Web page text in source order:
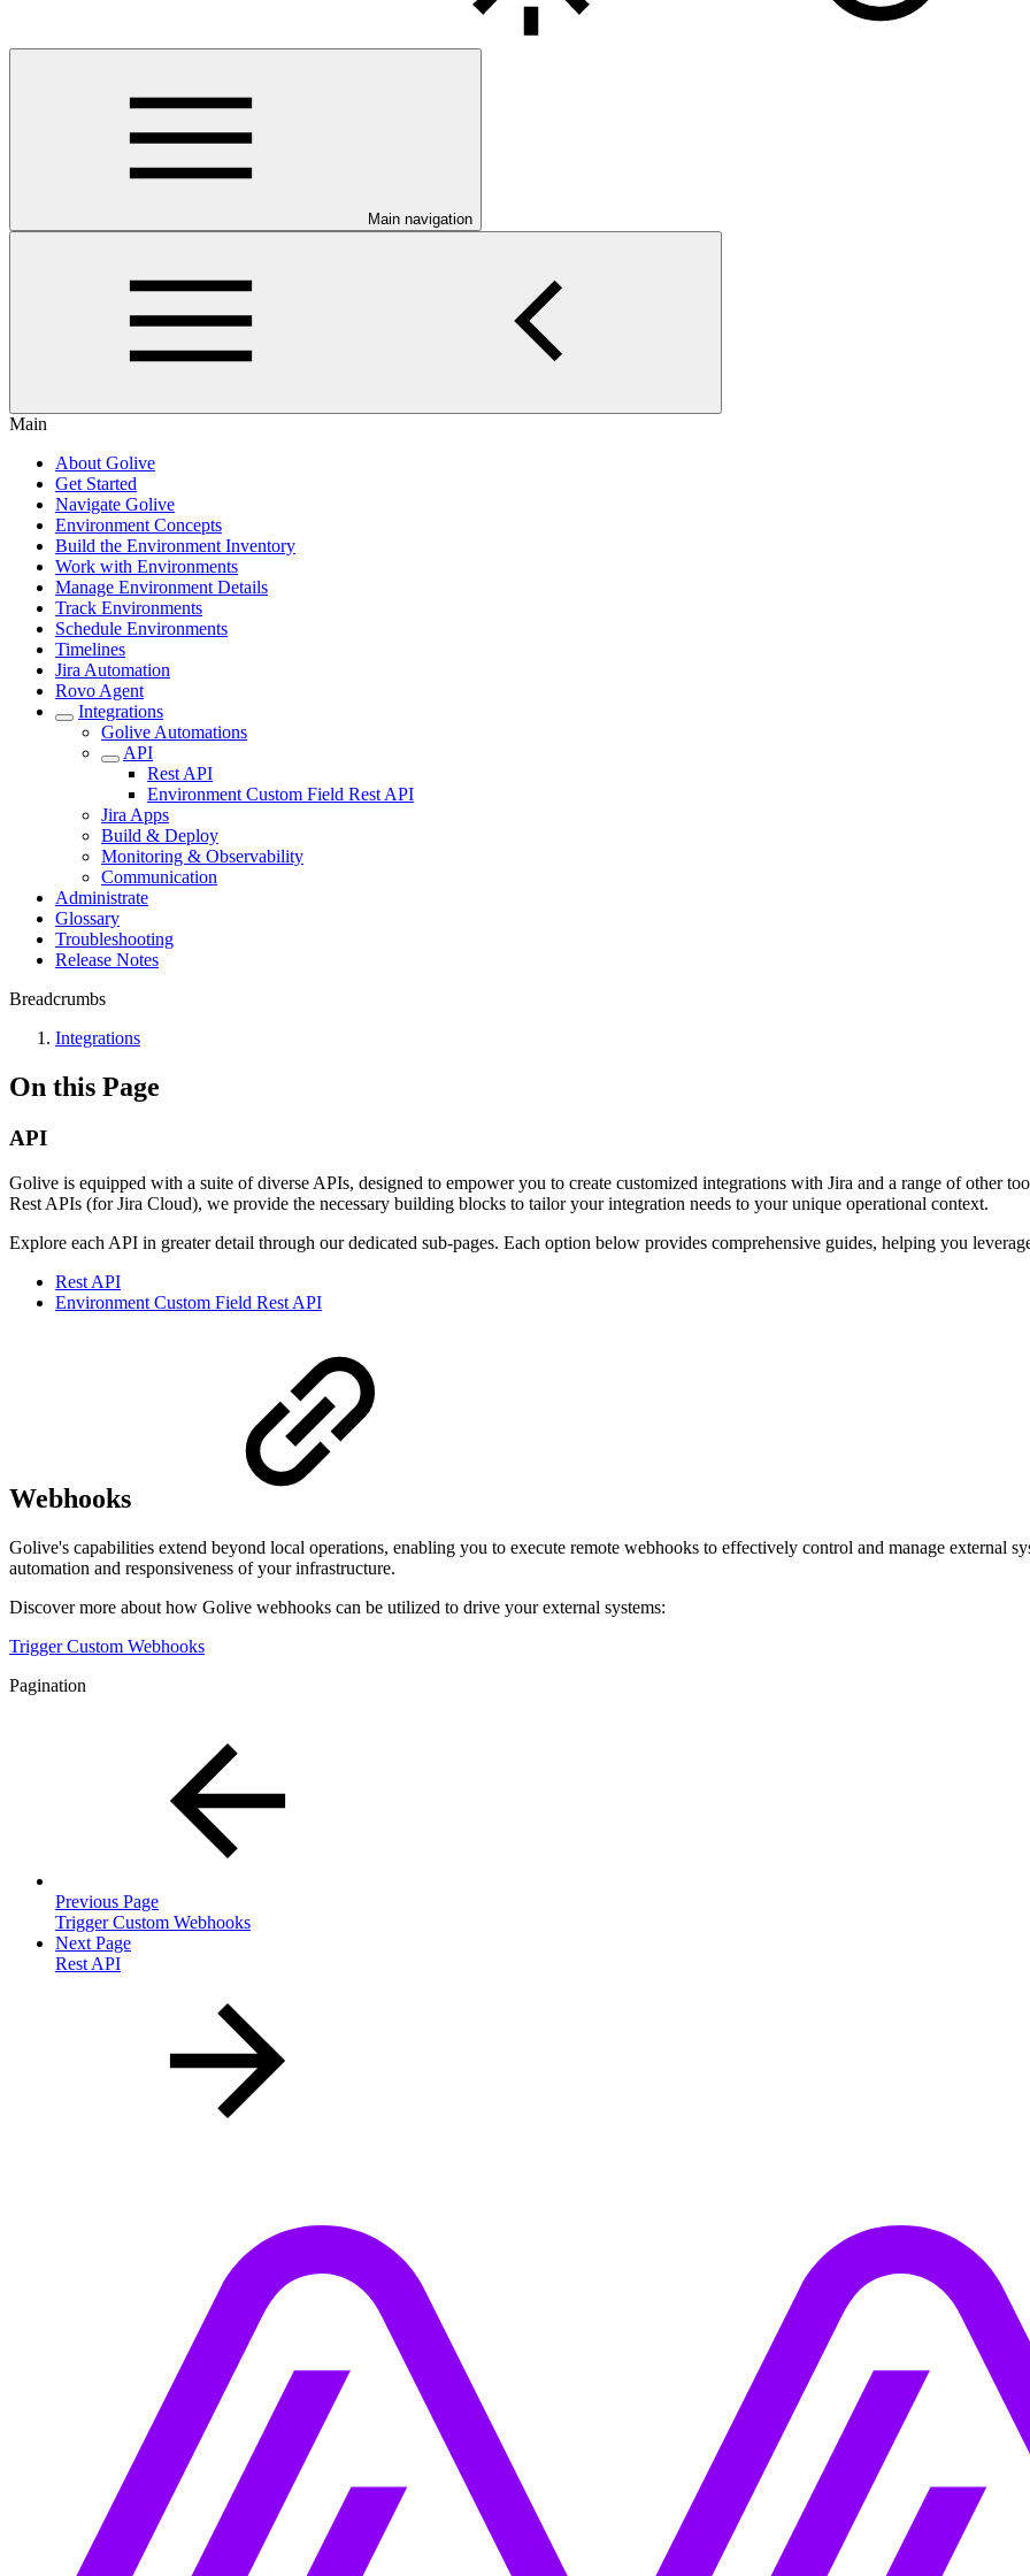
Main navigation
Main
About Golive
Get Started
Navigate Golive
Environment Concepts
Build the Environment Inventory
Work with Environments
Manage Environment Details
Track Environments
Schedule Environments
Timelines
Jira Automation
Rovo Agent
Integrations
Golive Automations
API
Rest API
Environment Custom Field Rest API
Jira Apps
Build & Deploy
Monitoring & Observability
Communication
Administrate
Glossary
Troubleshooting
Release Notes
Breadcrumbs
Integrations
On this Page
API
Golive is equipped with a suite of diverse APIs, designed to empower you to create customized integrations with Jira and a range of other
Rest APIs (for Jira Cloud), we provide the necessary building blocks to tailor your integration needs to your unique operational context.
Explore each API in greater detail through our dedicated sub-pages. Each option below provides comprehensive guides, helping you
Rest API
Environment Custom Field Rest API
Webhooks
Golive's capabilities extend beyond local operations, enabling you to execute remote webhooks to effectively control and manage external
automation and responsiveness of your infrastructure.
Discover more about how Golive webhooks can be utilized to drive your external systems:
Trigger Custom Webhooks
Pagination
Previous Page
Trigger Custom Webhooks
Next Page
Rest API